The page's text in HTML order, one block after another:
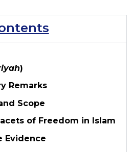
)
Remarks
Scope
of Freedom in Islam
Evidence